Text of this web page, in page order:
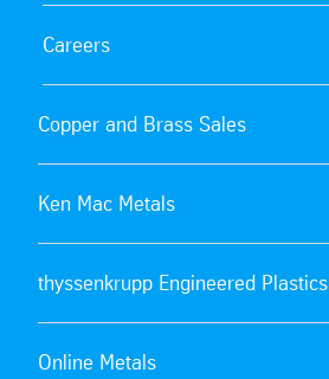
Careers
Copper and Brass Sales
Ken Mac Metals
thyssenkrupp Engineered Plastics
Online Metals